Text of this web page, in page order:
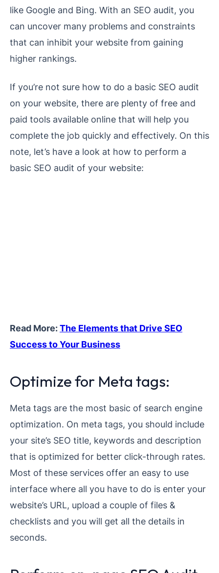
like Google and Bing. With an SEO audit, you
can uncover many problems and constraints
that can inhibit your website from gaining
higher rankings.
If you’re not sure how to do a basic SEO audit
on your website, there are plenty of free and
paid tools available online that will help you
complete the job quickly and effectively. On this
note, let’s have a look at how to perform a
basic SEO audit of your website:
Read More:The Elements that Drive SEO
Success to Your Business
Optimize for Meta tags:
Meta tags are the most basic of search engine
optimization. On meta tags, you should include
your site’s SEO title, keywords and description
that is optimized for better click-through rates.
Most of these services offer an easy to use
interface where all you have to do is enter your
website’s URL, upload a couple of files &
checklists and you will get all the details in
seconds.